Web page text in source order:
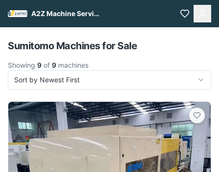
A2Z Machine Services
Pull to refresh
Sumitomo Machines for Sale
Showing 9 of 9 machines
Sort by Newest First